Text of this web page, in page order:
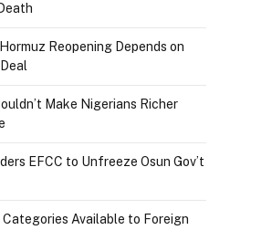
Reopening Depends on
Make Nigerians Richer
EFCC to Unfreeze Osun Gov’t
Categories Available to Foreign